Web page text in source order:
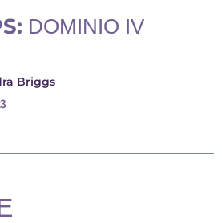
DOMINIO IV
Briggs